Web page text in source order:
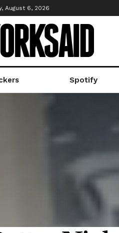
August 6, 2026
Spotify